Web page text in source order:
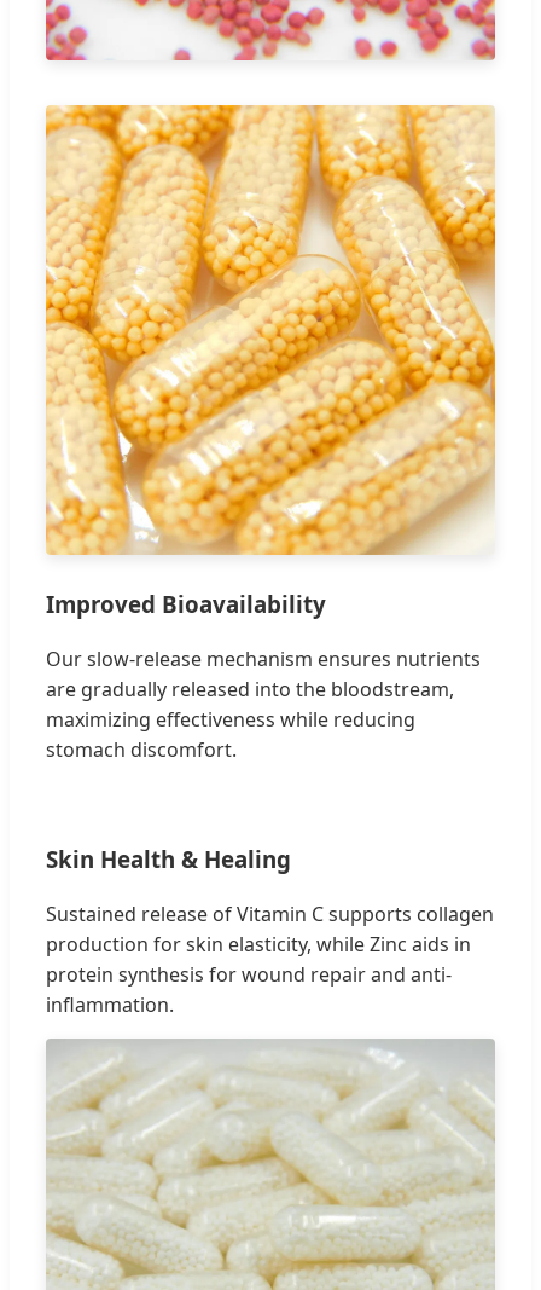
Improved Bioavailability
Our slow-release mechanism ensures nutrients
are gradually released into the bloodstream,
maximizing effectiveness while reducing
stomach discomfort.
Skin Health & Healing
Sustained release of Vitamin C supports collagen
production for skin elasticity, while Zinc aids in
protein synthesis for wound repair and anti-
inflammation.